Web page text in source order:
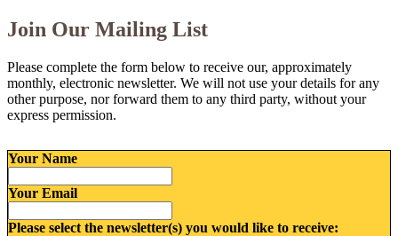
Join Our Mailing List
Please complete the form below to receive our, approximately
monthly, electronic newsletter. We will not use your details for any
other purpose, nor forward them to any third party, without your
express permission.
Your Name
Your Email
Please select the newsletter(s) you would like to receive: